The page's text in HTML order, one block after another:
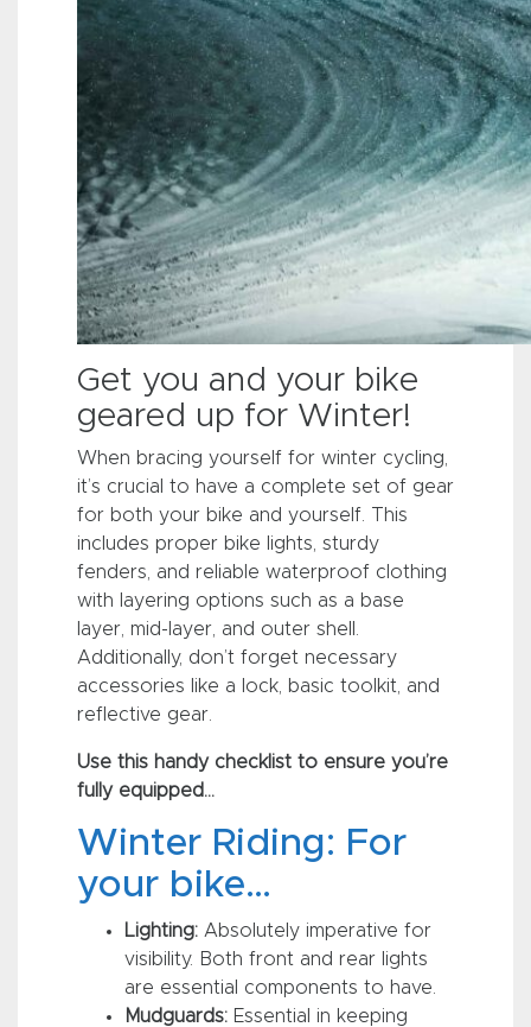
Get you and your bike
geared up for Winter!
When bracing yourself for winter cycling,
it’s crucial to have a complete set of gear
for both your bike and yourself. This
includes proper bike lights, sturdy
fenders, and reliable waterproof clothing
with layering options such as a base
layer, mid-layer, and outer shell.
Additionally, don’t forget necessary
accessories like a lock, basic toolkit, and
reflective gear.
Use this handy checklist to ensure you’re
fully equipped…
Winter Riding: For
your bike…
Lighting: Absolutely imperative for
visibility. Both front and rear lights
are essential components to have.
Mudguards: Essential in keeping